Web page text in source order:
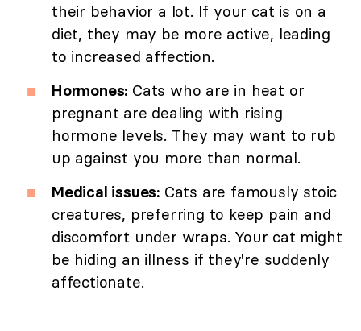
their behavior a lot. If your cat is on a
diet, they may be more active, leading
to increased affection.
Hormones: Cats who are in heat or
pregnant are dealing with rising
hormone levels. They may want to rub
up against you more than normal.
Medical issues: Cats are famously stoic
creatures, preferring to keep pain and
discomfort under wraps. Your cat might
be hiding an illness if they're suddenly
affectionate.